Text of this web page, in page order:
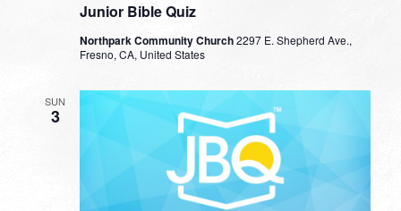
Junior Bible Quiz
Northpark Community Church2297 E. Shepherd Ave.,
Fresno, CA, United States
SUN
3